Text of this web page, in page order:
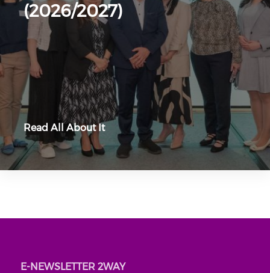
(2026/2027)
Read All About It
E-NEWSLETTER 2WAY